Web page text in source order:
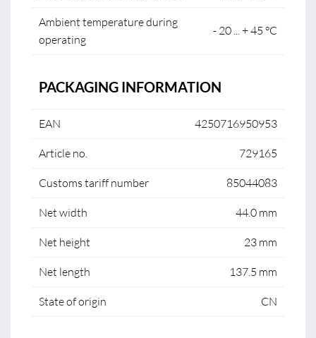
Ambient temperature during
operating
- 20 ... + 45 °C
PACKAGING INFORMATION
EAN 4250716950953
Article no. 729165
Customs tariff number 85044083
Net width 44.0 mm
Net height 23 mm
Net length 137.5 mm
State of origin CN